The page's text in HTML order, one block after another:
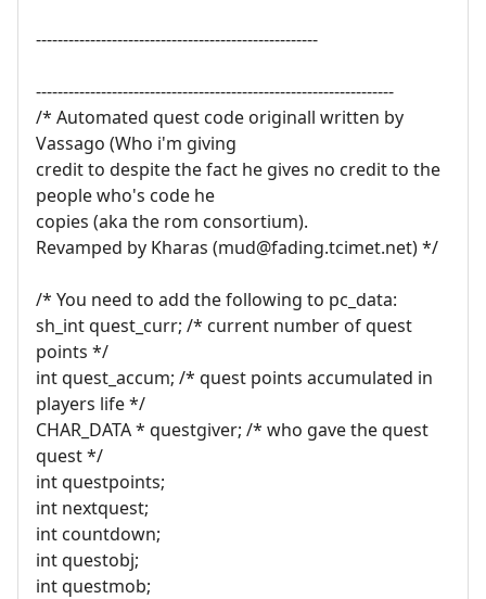
----------------------------------------------------
------------------------------------------------------------------
/* Automated quest code originall written by
Vassago (Who i'm giving
credit to despite the fact he gives no credit to the
people who's code he
copies (aka the rom consortium).
Revamped by Kharas (mud@fading.tcimet.net) */
/* You need to add the following to pc_data:
sh_int quest_curr; /* current number of quest
points */
int quest_accum; /* quest points accumulated in
players life */
CHAR_DATA * questgiver; /* who gave the quest
quest */
int questpoints;
int nextquest;
int countdown;
int questobj;
int questmob;